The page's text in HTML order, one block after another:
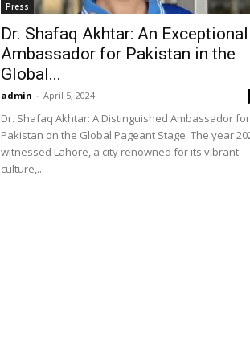
Press
Dr. Shafaq Akhtar: An Exceptional
Ambassador for Pakistan in the
Global...
admin - April 5, 2024
Dr. Shafaq Akhtar: A Distinguished Ambassador for
Pakistan on the Global Pageant Stage The year
witnessed Lahore, a city renowned for its vibrant
culture,...